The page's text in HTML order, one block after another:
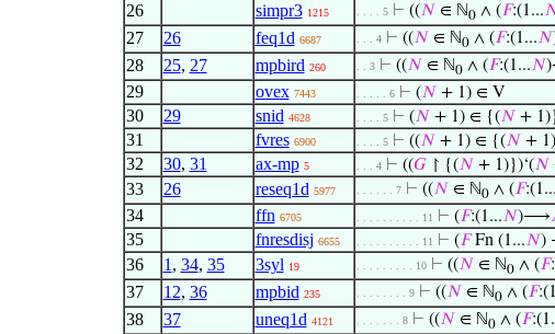
26 simpr3 1215 . . . . 5 ⊢ ((𝑁 ∈ ℕ0∧ (𝐹:(1...
27 26 feq1d 6687 . . . 4 ⊢ ((𝑁 ∈ ℕ0∧ (𝐹:(1...𝑁
28 25, 27 mpbird 260 . . 3 ⊢ ((𝑁 ∈ ℕ0∧ (𝐹:(1...𝑁
29 ovex 7443 . . . . . 6 ⊢ (𝑁 + 1) ∈ V
30 29 snid 4628 . . . . 5 ⊢ (𝑁 + 1) ∈ {(𝑁 +
31 fvres 6900 . . . . 5 ⊢ ((𝑁 + 1) ∈ {(𝑁 +
32 30, 31 ax-mp 5 . . . 4 ⊢ ((𝐺↾ {(𝑁 + 1)})‘(𝑁
33 26 reseq1d 5977 . . . . . . 7 ⊢ ((𝑁 ∈ ℕ0∧ (𝐹:(1...
34 ffn 6705 . . . . . . . . . . 11 ⊢ (𝐹:(1...𝑁)⟶
35 fnresdisj 6655 . . . . . . . . . . 11 ⊢ (𝐹Fn (1...𝑁)
36 1 , 34, 35 3syl 19 . . . . . . . . . 10 ⊢ ((𝑁 ∈ ℕ0∧ (𝐹
37 12, 36 mpbid 235 . . . . . . . . 9 ⊢ ((𝑁 ∈ ℕ0∧ (𝐹
38 37 uneq1d 4121 . . . . . . . 8 ⊢ ((𝑁 ∈ ℕ0∧ (𝐹